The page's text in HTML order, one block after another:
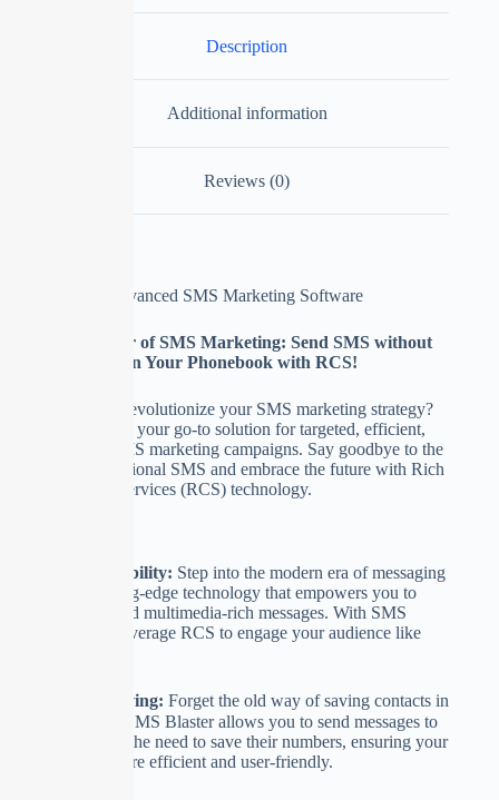
Description
Additional information
Reviews (0)
SMS Blaster – Advanced SMS Marketing Software
Unlock the Power of SMS Marketing: Send SMS without
Saving Contacts in Your Phonebook with RCS!
Are you ready to revolutionize your SMS marketing strategy?
Meet SMS Blaster, your go-to solution for targeted, efficient,
and hassle-free SMS marketing campaigns. Say goodbye to the
limitations of traditional SMS and embrace the future with Rich
Communication Services (RCS) technology.
RCS Compatibility: Step into the modern era of messaging
with RCS, a cutting-edge technology that empowers you to
send interactive and multimedia-rich messages. With SMS
Blaster, you can leverage RCS to engage your audience like
No Contact Saving: Forget the old way of saving contacts in
your phonebook. SMS Blaster allows you to send messages to
recipients without the need to save their numbers, ensuring your
marketing efforts are efficient and user-friendly.